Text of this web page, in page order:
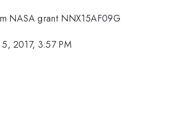
NASA grant NNX15AF09G
2017, 3:57 PM